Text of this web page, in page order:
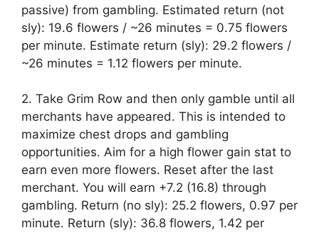
passive) from gambling. Estimated return (not
sly): 19.6 flowers / ~26 minutes = 0.75 flowers
per minute. Estimate return (sly): 29.2 flowers /
~26 minutes = 1.12 flowers per minute.
2. Take Grim Row and then only gamble until all
merchants have appeared. This is intended to
maximize chest drops and gambling
opportunities. Aim for a high flower gain stat to
earn even more flowers. Reset after the last
merchant. You will earn +7.2 (16.8) through
gambling. Return (no sly): 25.2 flowers, 0.97 per
minute. Return (sly): 36.8 flowers, 1.42 per